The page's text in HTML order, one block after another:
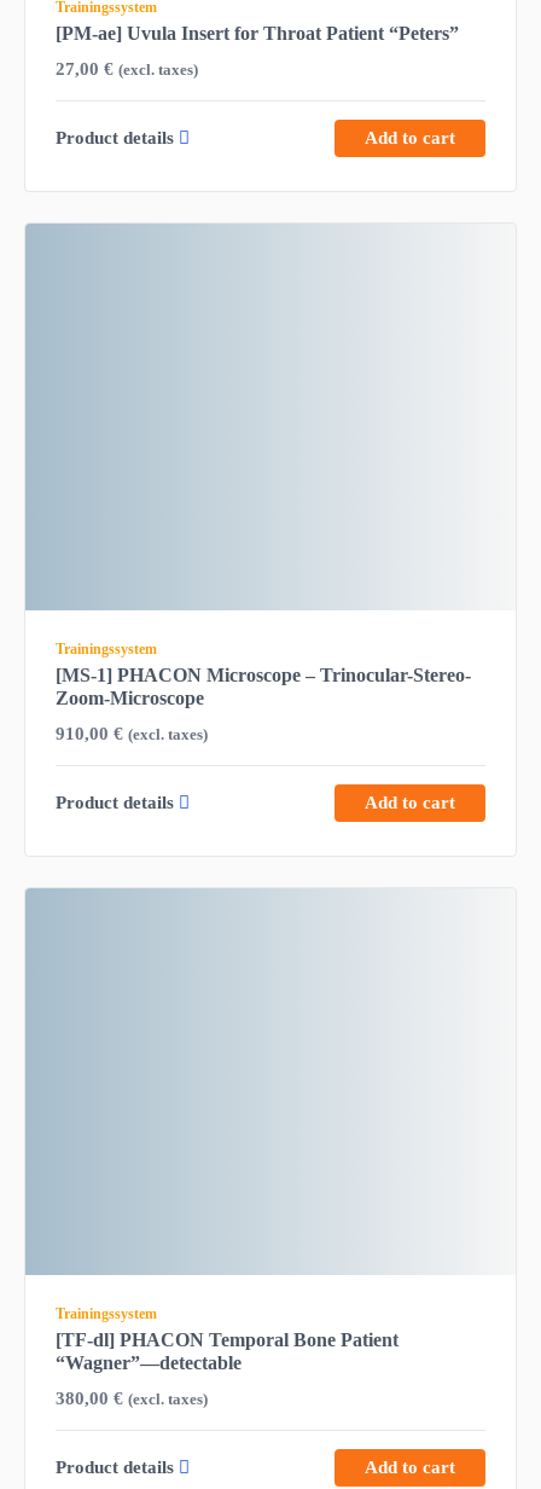
Trainingssystem
[PM-ae] Uvula Insert for Throat Patient “Peters”
27,00 € (excl. taxes)
Product details Add to cart
Trainingssystem
[MS-1] PHACON Microscope – Trinocular-Stereo-
Zoom-Microscope
910,00 € (excl. taxes)
Product details Add to cart
Trainingssystem
[TF-dl] PHACON Temporal Bone Patient
“Wagner”—detectable
380,00 € (excl. taxes)
Product details Add to cart